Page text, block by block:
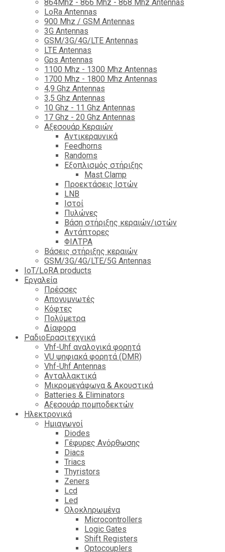
864Mhz - 866 Mhz - 868 Mhz Antennas
LoRa Antennas
900 Mhz / GSM Antennas
3G Antennas
GSM/3G/4G/LTE Antennas
LTE Antennas
Gps Antennas
1100 Mhz - 1300 Mhz Antennas
1700 Mhz - 1800 Μhz Antennas
4,9 Ghz Antennas
3,5 Ghz Antennas
10 Ghz - 11 Ghz Antennas
17 Ghz - 20 Ghz Antennas
Αξεσουάρ Κεραιών
Αντικεραυνικά
Feedhorns
Randoms
Εξοπλισμός στήριξης
Mast Clamp
Προεκτάσεις Ιστών
LNB
Ιστοί
Πυλώνες
Βάση στήριξης κεραιών/ιστών
Αντάπτορες
ΦΙΛΤΡΑ
Βάσεις στήριξης κεραιών
GSM/3G/4G/LTE/5G Antennas
IoT/LoRA products
Εργαλεία
Πρέσσες
Απογυμνωτές
Κόφτες
Πολύμετρα
Δίαφορα
ΡαδιοΕρασιτεχνικά
Vhf-Uhf αναλογικά φορητά
VU ψηφιακά φορητά (DMR)
Vhf-Uhf Antennas
Ανταλλακτικά
Μικρομεγάφωνα & Ακουστικά
Batteries & Eliminators
Αξεσουάρ πομποδεκτών
Hλεκτρονικά
Ημιαγωγοί
Diodes
Γέφυρες Ανόρθωσης
Diacs
Triacs
Thyristors
Zeners
Lcd
Led
Ολοκληρωμένα
Microcontrollers
Logic Gates
Shift Registers
Optocouplers